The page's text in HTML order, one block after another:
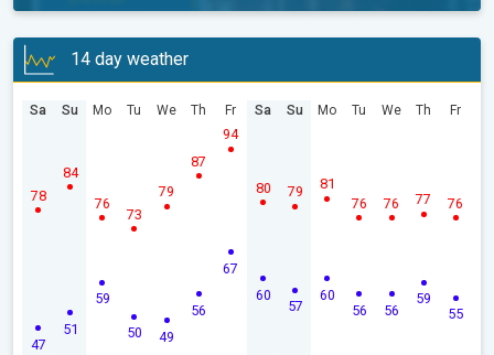
14 day weather
Sa
47
78
Su
51
84
Mo
59
76
Tu
50
73
We
49
79
Th
56
87
Fr
67
94
Sa
60
80
Su
57
79
Mo
60
81
Tu
56
76
We
56
76
Th
59
77
Fr
55
76